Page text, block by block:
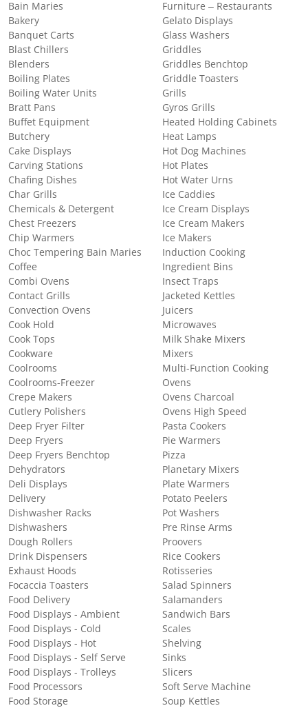
Bain Maries
Bakery
Banquet Carts
Blast Chillers
Blenders
Boiling Plates
Boiling Water Units
Bratt Pans
Buffet Equipment
Butchery
Cake Displays
Carving Stations
Chafing Dishes
Char Grills
Chemicals & Detergent
Chest Freezers
Chip Warmers
Choc Tempering Bain Maries
Coffee
Combi Ovens
Contact Grills
Convection Ovens
Cook Hold
Cook Tops
Cookware
Coolrooms
Coolrooms-Freezer
Crepe Makers
Cutlery Polishers
Deep Fryer Filter
Deep Fryers
Deep Fryers Benchtop
Dehydrators
Deli Displays
Delivery
Dishwasher Racks
Dishwashers
Dough Rollers
Drink Dispensers
Exhaust Hoods
Focaccia Toasters
Food Delivery
Food Displays - Ambient
Food Displays - Cold
Food Displays - Hot
Food Displays - Self Serve
Food Displays - Trolleys
Food Processors
Food Storage
Furniture – Restaurants
Gelato Displays
Glass Washers
Griddles
Griddles Benchtop
Griddle Toasters
Grills
Gyros Grills
Heated Holding Cabinets
Heat Lamps
Hot Dog Machines
Hot Plates
Hot Water Urns
Ice Caddies
Ice Cream Displays
Ice Cream Makers
Ice Makers
Induction Cooking
Ingredient Bins
Insect Traps
Jacketed Kettles
Juicers
Microwaves
Milk Shake Mixers
Mixers
Multi-Function Cooking
Ovens
Ovens Charcoal
Ovens High Speed
Pasta Cookers
Pie Warmers
Pizza
Planetary Mixers
Plate Warmers
Potato Peelers
Pot Washers
Pre Rinse Arms
Proovers
Rice Cookers
Rotisseries
Salad Spinners
Salamanders
Sandwich Bars
Scales
Shelving
Sinks
Slicers
Soft Serve Machine
Soup Kettles